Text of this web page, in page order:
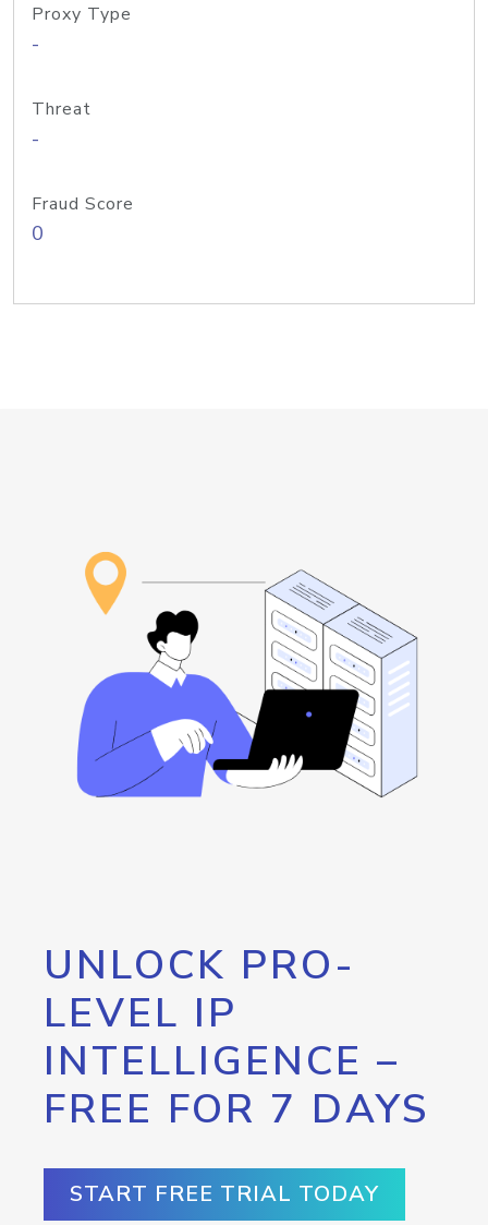
Proxy Type
-
Threat
-
Fraud Score
0
UNLOCK PRO-
LEVEL IP
INTELLIGENCE –
FREE FOR 7 DAYS
START FREE TRIAL TODAY